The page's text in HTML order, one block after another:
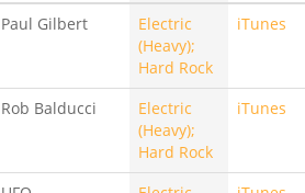
Paul Gilbert
Electric
(Heavy);
Hard Rock
iTunes
Rob Balducci
Electric
(Heavy);
Hard Rock
iTunes